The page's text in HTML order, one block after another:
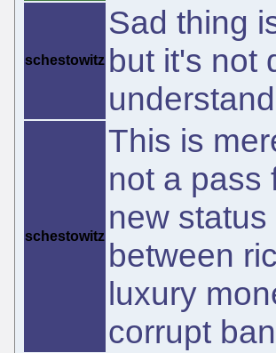
schestowitz
Sad thing
but it's not
schestowitz
This is
not a pass
new
between
luxury
corrupt